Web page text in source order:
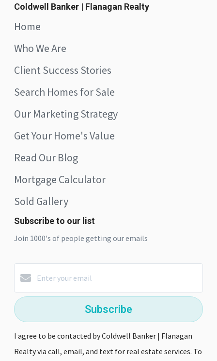
Coldwell Banker | Flanagan Realty
Home
Who We Are
Client Success Stories
Search Homes for Sale
Our Marketing Strategy
Get Your Home's Value
Read Our Blog
Mortgage Calculator
Sold Gallery
Subscribe to our list
Join 1000's of people getting our emails
Subscribe
I agree to be contacted by Coldwell Banker | Flanagan
Realty via call, email, and text for real estate services. To